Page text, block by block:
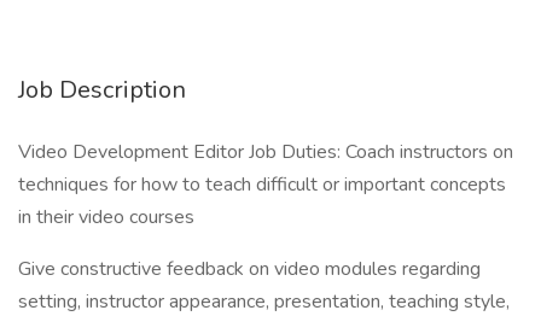
Job Description
Video Development Editor Job Duties: Coach instructors on
techniques for how to teach difficult or important concepts
in their video courses
Give constructive feedback on video modules regarding
setting, instructor appearance, presentation, teaching style,